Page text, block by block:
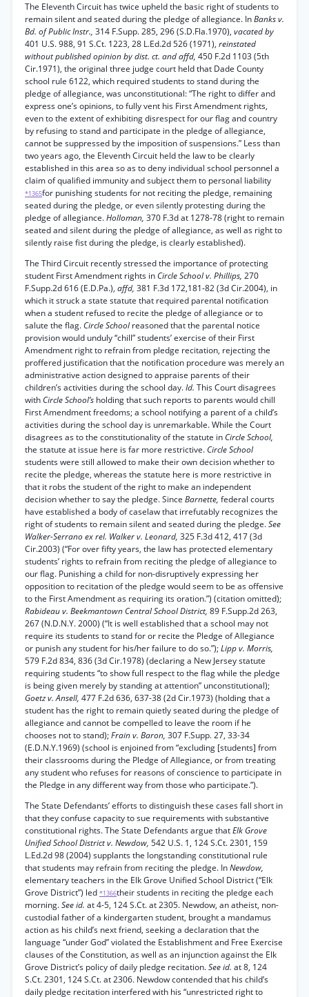
The Eleventh Circuit has twice upheld the basic right of students to
remain silent and seated during the pledge of allegiance. InBanks v.
Bd. of Public Instr., 314 F.Supp. 285, 296 (S.D.Fla.1970), vacated by
401 U.S. 988, 91 S.Ct. 1223, 28 L.Ed.2d 526 (1971), reinstated
without published opinion by dist. ct. and affd, 450 F.2d 1103 (5th
Cir.1971), the original three judge court held that Dade County
school rule 6122, which required students to stand during the
pledge of allegiance, was unconstitutional: “The right to differ and
express one’s opinions, to fully vent his First Amendment rights,
even to the extent of exhibiting disrespect for our flag and country
by refusing to stand and participate in the pledge of allegiance,
cannot be suppressed by the imposition of suspensions.” Less than
two years ago, the Eleventh Circuit held the law to be clearly
established in this area so as to deny individual school personnel a
claim of qualified immunity and subject them to personal liability
*1365for punishing students for not reciting the pledge, remaining
seated during the pledge, or even silently protesting during the
pledge of allegiance.Holloman, 370 F.3d at 1278-78 (right to remain
seated and silent during the pledge of allegiance, as well as right to
silently raise fist during the pledge, is clearly established).
The Third Circuit recently stressed the importance of protecting
student First Amendment rights in Circle School v. Phillips, 270
F.Supp.2d 616 (E.D.Pa.), affd, 381 F.3d 172,181-82 (3d Cir.2004), in
which it struck a state statute that required parental notification
when a student refused to recite the pledge of allegiance or to
salute the flag. Circle Schoolreasoned that the parental notice
provision would unduly “chill” students’ exercise of their First
Amendment right to refrain from pledge recitation, rejecting the
proffered justification that the notification procedure was merely an
administrative action designed to appraise parents of their
children’s activities during the school day.Id. This Court disagrees
with Circle School’s holding that such reports to parents would chill
First Amendment freedoms; a school notifying a parent of a child’s
activities during the school day is unremarkable. While the Court
disagrees as to the constitutionality of the statute in Circle School,
the statute at issue here is far more restrictive. Circle School
students were still allowed to make their own decision whether to
recite the pledge, whereas the statute here is more restrictive in
that it robs the student of the right to make an independent
decision whether to say the pledge. Since Barnette, federal courts
have established a body of caselaw that irrefutably recognizes the
right of students to remain silent and seated during the pledge.See
Walker-Serrano ex rel. Walker v. Leonard, 325 F.3d 412, 417 (3d
Cir.2003) (“For over fifty years, the law has protected elementary
students’ rights to refrain from reciting the pledge of allegiance to
our flag. Punishing a child for non-disruptively expressing her
opposition to recitation of the pledge would seem to be as offensive
to the First Amendment as requiring its oration.”) (citation omitted);
Rabideau v. Beekmantown Central School District, 89 F.Supp.2d 263,
267 (N.D.N.Y. 2000) (“It is well established that a school may not
require its students to stand for or recite the Pledge of Allegiance
or punish any student for his/her failure to do so.”);Lipp v. Morris,
579 F.2d 834, 836 (3d Cir.1978) (declaring a New Jersey statute
requiring students “to show full respect to the flag while the pledge
is being given merely by standing at attention” unconstitutional);
Goetz v. Ansell, 477 F.2d 636, 637-38 (2d Cir.1973) (holding that a
student has the right to remain quietly seated during the pledge of
allegiance and cannot be compelled to leave the room if he
chooses not to stand);Frain v. Baron, 307 F.Supp. 27, 33-34
(E.D.N.Y.1969) (school is enjoined from “excluding [students] from
their classrooms during the Pledge of Allegiance, or from treating
any student who refuses for reasons of conscience to participate in
the Pledge in any different way from those who participate.”).
The State Defendants’ efforts to distinguish these cases fall short in
that they confuse capacity to sue requirements with substantive
constitutional rights. The State Defendants argue thatElk Grove
Unified School District v. Newdow, 542 U.S. 1, 124 S.Ct. 2301, 159
L.Ed.2d 98 (2004) supplants the longstanding constitutional rule
that students may refrain from reciting the pledge. InNewdow,
elementary teachers in the Elk Grove Unified School District (“Elk
Grove District”) led *1366their students in reciting the pledge each
morning.See id. at 4-5, 124 S.Ct. at 2305. Newdow, an atheist, non-
custodial father of a kindergarten student, brought a mandamus
action as his child’s next friend, seeking a declaration that the
language “under God” violated the Establishment and Free Exercise
clauses of the Constitution, as well as an injunction against the Elk
Grove District’s policy of daily pledge recitation.See id. at 8, 124
S.Ct. 2301, 124 S.Ct. at 2306. Newdow contended that his child’s
daily pledge recitation interfered with his “unrestricted right to